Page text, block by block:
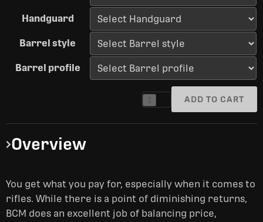
Handguard
Barrel style
Barrel profile
1 ADD TO CART
Overview
You get what you pay for, especially when it comes to
rifles. While there is a point of diminishing returns,
BCM does an excellent job of balancing price,